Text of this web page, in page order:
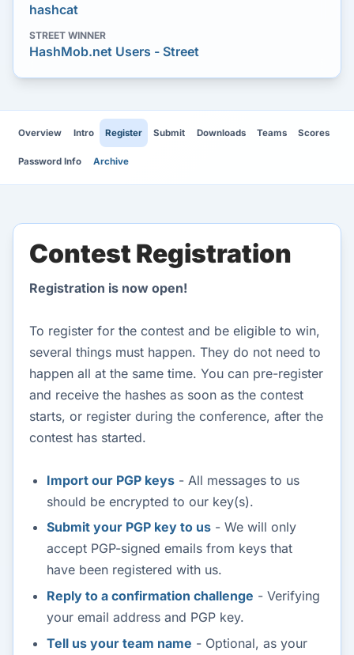
hashcat
STREET WINNER
HashMob.net Users - Street
Overview Intro Register Submit Downloads Teams Scores
Password Info Archive
Contest Registration
Registration is now open!
To register for the contest and be eligible to win,
several things must happen. They do not need to
happen all at the same time. You can pre-register
and receive the hashes as soon as the contest
starts, or register during the conference, after the
contest has started.
Import our PGP keys - All messages to us
should be encrypted to our key(s).
Submit your PGP key to us - We will only
accept PGP-signed emails from keys that
have been registered with us.
Reply to a confirmation challenge - Verifying
your email address and PGP key.
Tell us your team name - Optional, as your